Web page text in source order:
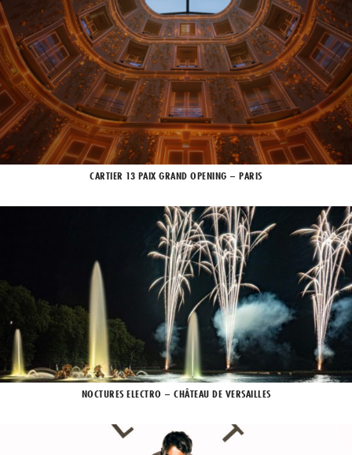
CARTIER 13 PAIX GRAND OPENING – PARIS
NOCTURES ELECTRO – CHÂTEAU DE VERSAILLES